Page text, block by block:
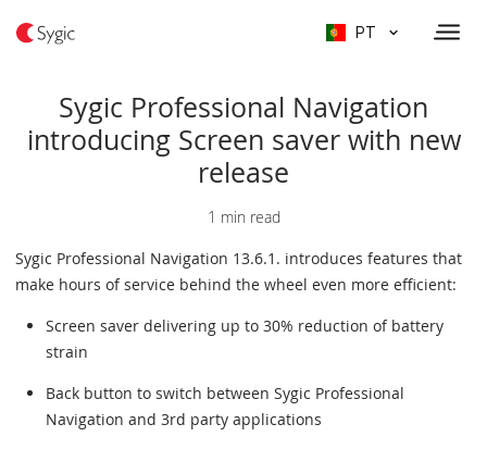
PT
Sygic Professional Navigation
introducing Screen saver with new
release
1 min read
Sygic Professional Navigation 13.6.1. introduces features that
make hours of service behind the wheel even more efficient:
Screen saver delivering up to 30% reduction of battery
strain
Back button to switch between Sygic Professional
Navigation and 3rd party applications